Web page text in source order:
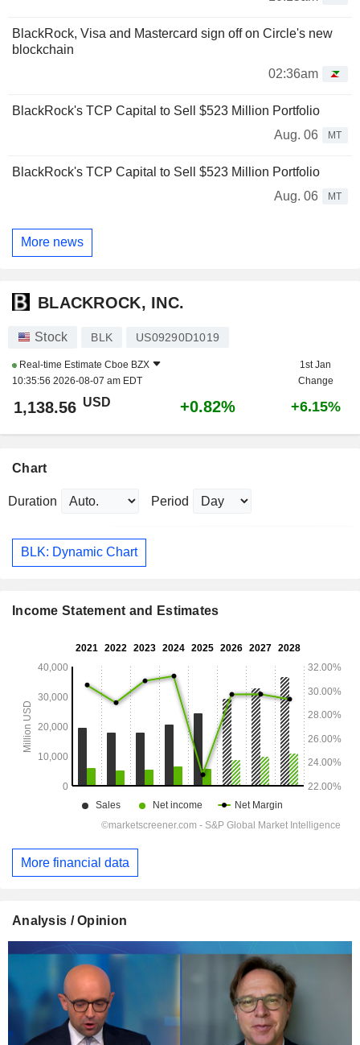
BlackRock, Visa and Mastercard sign off on Circle's new
blockchain
02:36am
BlackRock's TCP Capital to Sell $523 Million Portfolio
Aug. 06
MT
BlackRock's TCP Capital to Sell $523 Million Portfolio
Aug. 06
MT
More news
BLACKROCK, INC.
Stock BLK US09290D1019
Real-time Estimate Cboe BZX
10:35:56 2026-08-07 am EDT
1st Jan
Change
1,138.56 USD +0.82% +6.15%
Chart
Duration Period
BLK: Dynamic Chart
Income Statement and Estimates
More financial data
Analysis / Opinion